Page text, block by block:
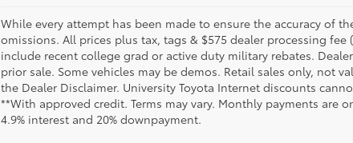
While every attempt has been made to ensure the accuracy of
omissions. All prices plus tax, tags & $575 dealer processing
include recent college grad or active duty military rebates.
prior sale. Some vehicles may be demos. Retail sales only, not
the Dealer Disclaimer. University Toyota Internet discounts
**With approved credit. Terms may vary. Monthly payments
4.9% interest and 20% downpayment.